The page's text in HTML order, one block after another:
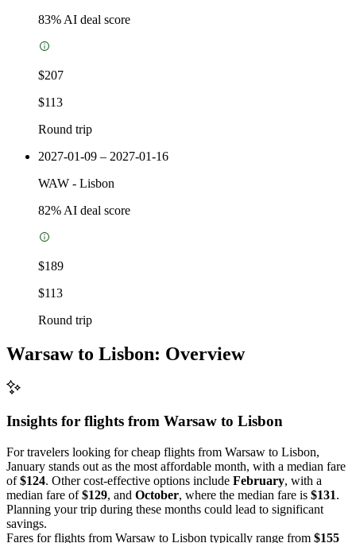
83% AI deal score
$207
$113
Round trip
2027-01-09 – 2027-01-16
WAW - Lisbon
82% AI deal score
$189
$113
Round trip
Warsaw to Lisbon: Overview
Insights for flights from Warsaw to Lisbon
For travelers looking for cheap flights from Warsaw to Lisbon,
January stands out as the most affordable month, with a median fare
of$124. Other cost-effective options include February, with a
median fare of$129, and October, where the median fare is $131.
Planning your trip during these months could lead to significant
savings.
Fares for flights from Warsaw to Lisbon typically range from $155